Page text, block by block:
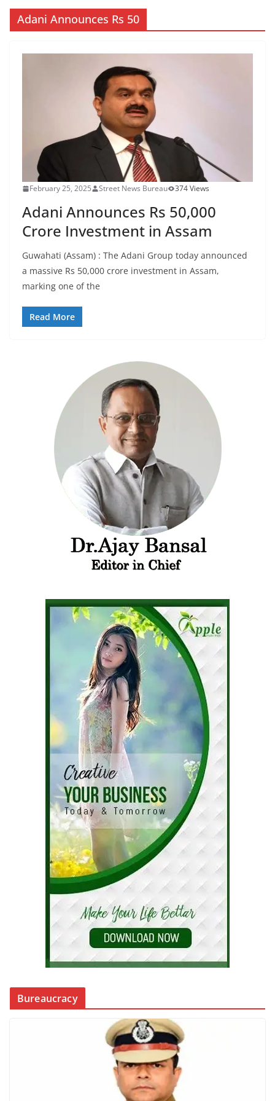
Adani Announces Rs 50
February 25, 2025 Street News Bureau 374 Views
Adani Announces Rs 50,000
Crore Investment in Assam
Guwahati (Assam) : The Adani Group today announced
a massive Rs 50,000 crore investment in Assam,
marking one of the
Read More
Bureaucracy